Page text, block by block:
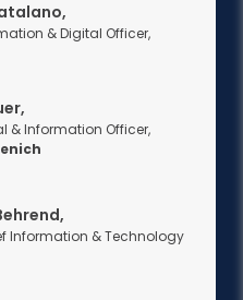
& Digital Officer,
& Information Officer,
Information & Technology